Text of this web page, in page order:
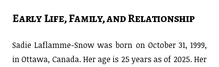
Early Life, Family, and Relationship
Sadie Laflamme-Snow was born on October 31, 1999,
in Ottawa, Canada. Her age is 25 years as of 2025. Her